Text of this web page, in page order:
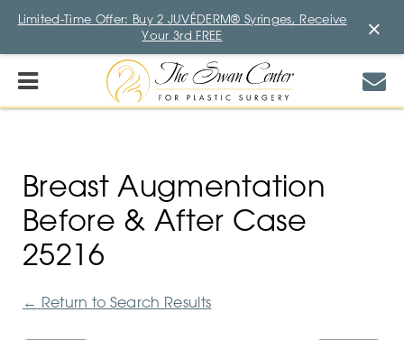
Breast Augmentation
Before & After Case
25216
← Return to Search Results
Limited-Time Offer: Buy 2 JUVÉDERM® Syringes, Receive
Your 3rd FREE
×